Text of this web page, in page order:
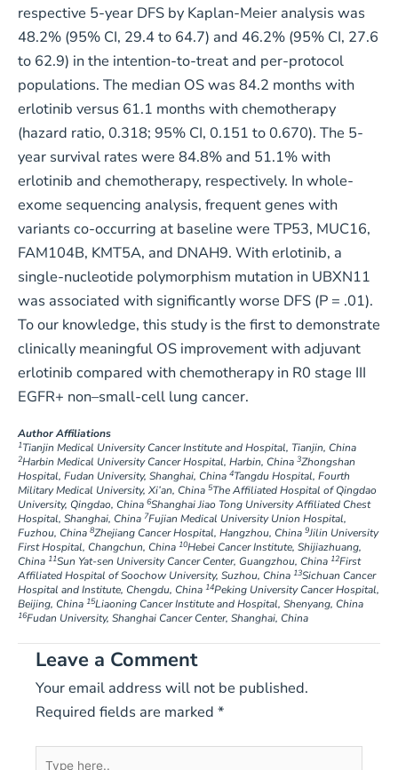
respective 5-year DFS by Kaplan-Meier analysis was
48.2% (95% CI, 29.4 to 64.7) and 46.2% (95% CI, 27.6
to 62.9) in the intention-to-treat and per-protocol
populations. The median OS was 84.2 months with
erlotinib versus 61.1 months with chemotherapy
(hazard ratio, 0.318; 95% CI, 0.151 to 0.670). The 5-
year survival rates were 84.8% and 51.1% with
erlotinib and chemotherapy, respectively. In whole-
exome sequencing analysis, frequent genes with
variants co-occurring at baseline were TP53, MUC16,
FAM104B, KMT5A, and DNAH9. With erlotinib, a
single-nucleotide polymorphism mutation in UBXN11
was associated with significantly worse DFS (P = .01).
To our knowledge, this study is the first to demonstrate
clinically meaningful OS improvement with adjuvant
erlotinib compared with chemotherapy in R0 stage III
EGFR+ non–small-cell lung cancer.
Author Affiliations
1Tianjin Medical University Cancer Institute and Hospital, Tianjin, China
2Harbin Medical University Cancer Hospital, Harbin, China 3Zhongshan
Hospital, Fudan University, Shanghai, China 4Tangdu Hospital, Fourth
Military Medical University, Xi’an, China 5The Affiliated Hospital of Qingdao
University, Qingdao, China 6Shanghai Jiao Tong University Affiliated Chest
Hospital, Shanghai, China 7Fujian Medical University Union Hospital,
Fuzhou, China 8Zhejiang Cancer Hospital, Hangzhou, China 9Jilin University
First Hospital, Changchun, China 10Hebei Cancer Institute, Shijiazhuang,
China 11Sun Yat-sen University Cancer Center, Guangzhou, China 12First
Affiliated Hospital of Soochow University, Suzhou, China 13Sichuan Cancer
Hospital and Institute, Chengdu, China 14Peking University Cancer Hospital,
Beijing, China 15Liaoning Cancer Institute and Hospital, Shenyang, China
16Fudan University, Shanghai Cancer Center, Shanghai, China
Leave a Comment
Your email address will not be published.
Required fields are marked *
Type